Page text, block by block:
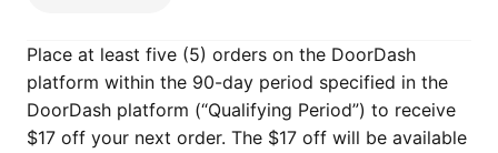
Place at least five (5) orders on the DoorDash
platform within the 90-day period specified in the
DoorDash platform (“Qualifying Period”) to receive
$17 off your next order. The $17 off will be available